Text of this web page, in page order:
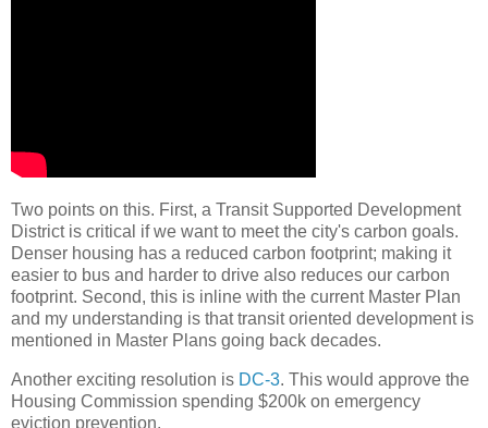
Two points on this. First, a Transit Supported Development
District is critical if we want to meet the city's carbon goals.
Denser housing has a reduced carbon footprint; making it
easier to bus and harder to drive also reduces our carbon
footprint. Second, this is inline with the current Master Plan
and my understanding is that transit oriented development is
mentioned in Master Plans going back decades.
Another exciting resolution is DC-3. This would approve the
Housing Commission spending $200k on emergency
eviction prevention.